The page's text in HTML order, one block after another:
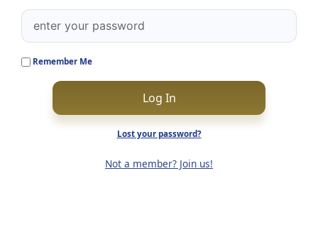
Remember Me
Log In
Lost your password?
Not a member? Join us!